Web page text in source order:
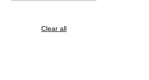
Clear all